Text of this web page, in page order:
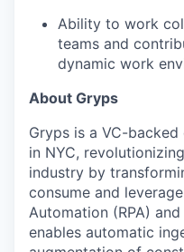
Ability to work
teams and
dynamic work
About Gryps
Gryps is a VC-
in NYC,
industry by
consume and
Automation (RPA)
enables automatic